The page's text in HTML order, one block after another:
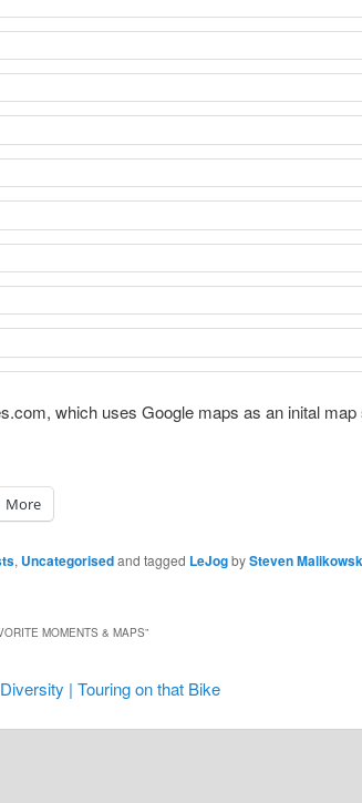
which uses Google maps as an inital map
More
, Uncategorisedand tagged LeJogbySteven
MOMENTS & MAPS”
| Touring on that Bike